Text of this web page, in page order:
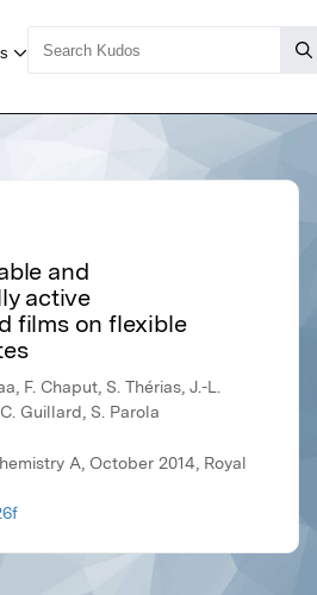
and
active
films on flexible
F. Chaput, S. Thérias, J.-L.
Guillard, S. Parola
A, October 2014, Royal